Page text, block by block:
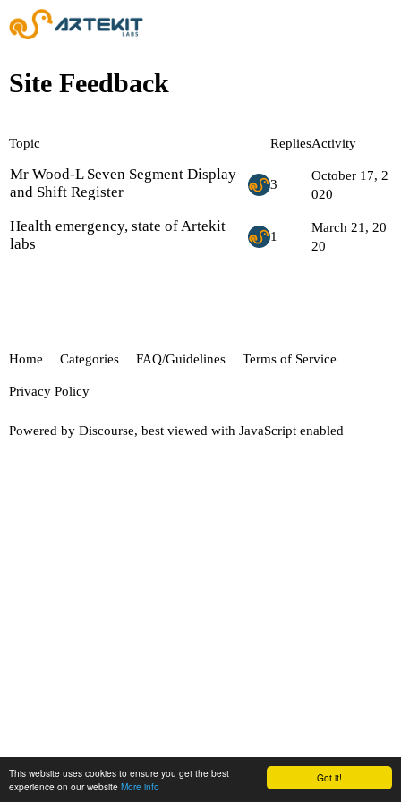
Got it!
This website uses cookies to ensure you get the best
experience on our website More info
Site Feedback
Topic RepliesActivity
Mr Wood-L Seven Segment Display
and Shift Register
3
October 17, 2
020
Health emergency, state of Artekit
labs
1
March 21, 20
20
Home Categories FAQ/Guidelines Terms of Service
Privacy Policy
Powered by Discourse, best viewed with JavaScript enabled